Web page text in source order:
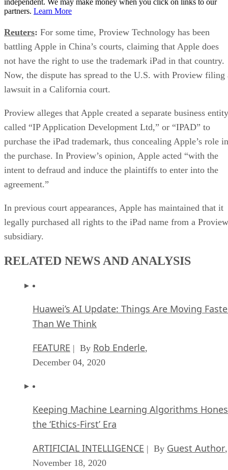
partners. Learn More
Reuters: For some time, Proview Technology has been
battling Apple in China’s courts, claiming that Apple does
not have the right to use the trademark iPad in that country.
Now, the dispute has spread to the U.S. with Proview filing
lawsuit in a California court.
Proview alleges that Apple created a separate business entity
called “IP Application Development Ltd,” or “IPAD” to
purchase the iPad trademark, thus concealing Apple’s role in
the purchase. In Proview’s opinion, Apple acted “with the
intent to defraud and induce the plaintiffs to enter into the
agreement.”
In previous court appearances, Apple has maintained that it
legally purchased all rights to the iPad name from a Proview
subsidiary.
RELATED NEWS AND ANALYSIS
Huawei’s AI Update: Things Are Moving
Than We Think
FEATURE | By Rob Enderle,
December 04, 2020
Keeping Machine Learning Algorithms
the ‘Ethics-First’ Era
ARTIFICIAL INTELLIGENCE | By Guest Author,
November 18, 2020